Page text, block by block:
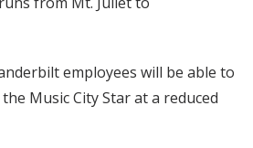
employees will be able to
Music City Star at a reduced